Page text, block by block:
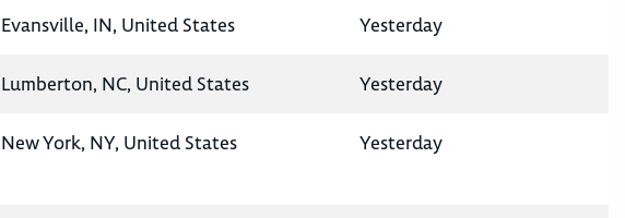
Evansville, IN, United States Yesterday
Lumberton, NC, United States Yesterday
New York, NY, United States Yesterday